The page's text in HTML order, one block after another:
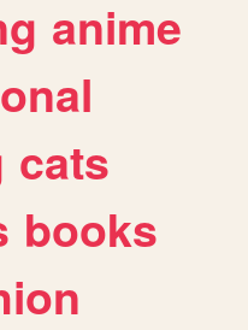
anime
cats
books